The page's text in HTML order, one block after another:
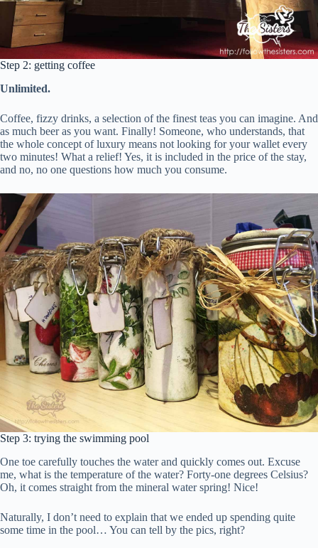
Step 2: getting coffee
Unlimited.
Coffee, fizzy drinks, a selection of the finest teas you can imagine. And
as much beer as you want. Finally! Someone, who understands, that
the whole concept of luxury means not looking for your wallet every
two minutes! What a relief! Yes, it is included in the price of the stay,
and no, no one questions how much you consume.
Step 3: trying the swimming pool
One toe carefully touches the water and quickly comes out. Excuse
me, what is the temperature of the water? Forty-one degrees Celsius?
Oh, it comes straight from the mineral water spring! Nice!
Naturally, I don’t need to explain that we ended up spending quite
some time in the pool… You can tell by the pics, right?